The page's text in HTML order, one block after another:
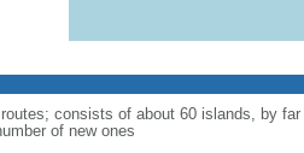
consists of about 60 islands, by
of new ones